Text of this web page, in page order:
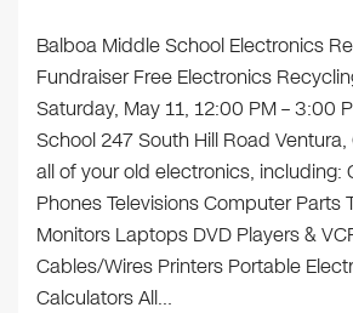
Balboa Middle School Electronics
Fundraiser Free Electronics
Saturday, May 11, 12:00 PM – 3:00
School 247 South Hill Road
all of your old electronics, including:
Phones Televisions Computer Parts
Monitors Laptops DVD Players &
Cables/Wires Printers Portable
Calculators All…